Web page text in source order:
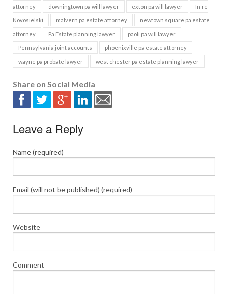
attorney downingtown pa will lawyer exton pa will lawyer In re
Novosielski malvern pa estate attorney newtown square pa estate
attorney Pa Estate planning lawyer paoli pa will lawyer
Pennsylvania joint accounts phoenixville pa estate attorney
wayne pa probate lawyer west chester pa estate planning lawyer
Share on Social Media
Leave a Reply
Name (required)
Email (will not be published) (required)
Website
Comment